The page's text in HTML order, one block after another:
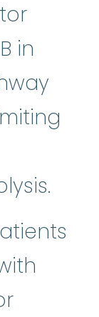
in